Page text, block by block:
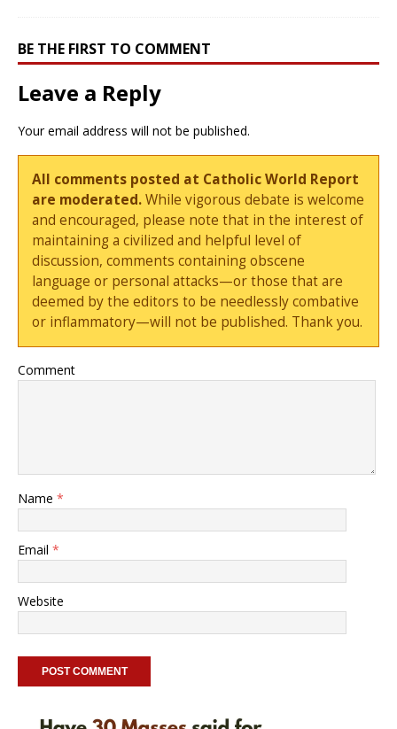
BE THE FIRST TO COMMENT
Leave a Reply
Your email address will not be published.
All comments posted at Catholic World Report
are moderated.While vigorous debate is welcome
and encouraged, please note that in the interest of
maintaining a civilized and helpful level of
discussion, comments containing obscene
language or personal attacks—or those that are
deemed by the editors to be needlessly combative
or inflammatory—will not be published. Thank you.
Comment
Name *
Email *
Website